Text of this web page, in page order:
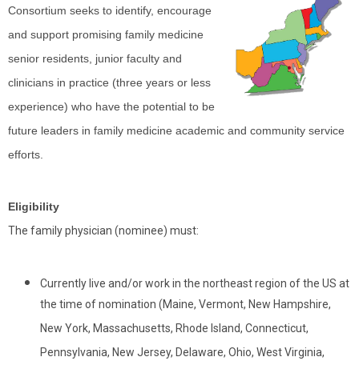
Consortium seeks to identify, encourage
and support promising family medicine
senior residents, junior faculty and
clinicians in practice (three years or less
experience) who have the potential to be
future leaders in family medicine academic and community service
efforts.
Eligibility
The family physician (nominee) must:
Currently live and/or work in the northeast region of the US at
the time of nomination (Maine, Vermont, New Hampshire,
New York, Massachusetts, Rhode Island, Connecticut,
Pennsylvania, New Jersey, Delaware, Ohio, West Virginia,